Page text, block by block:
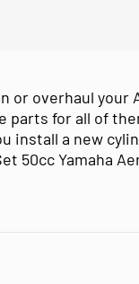
or overhaul your
parts for all of
install a new
50cc Yamaha